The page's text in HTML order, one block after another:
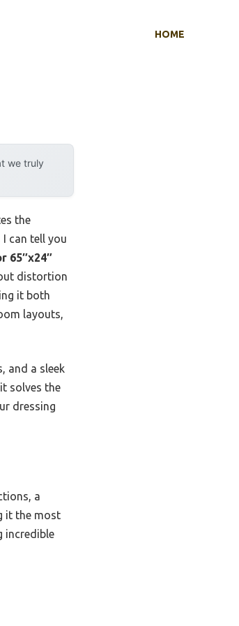
HOME
we truly
the
can tell you
65″x24″
distortion
it both
layouts,
and a sleek
solves the
dressing
a
it the most
incredible